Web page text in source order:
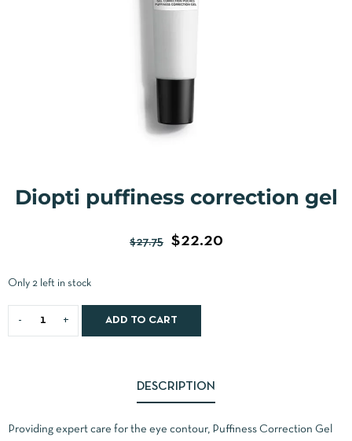
Diopti puffiness correction gel
$27.75 $22.20
Only 2 left in stock
ADD TO CART
DESCRIPTION
Providing expert care for the eye contour, Puffiness Correction Gel